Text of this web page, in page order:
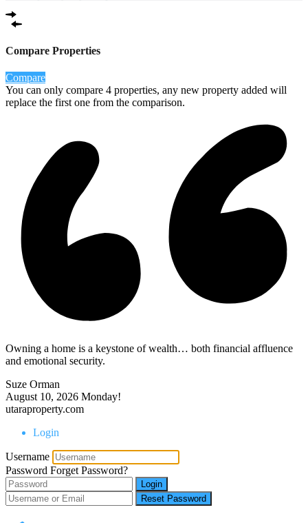
Compare Properties
Compare
You can only compare 4 properties, any new property added will
replace the first one from the comparison.
Owning a home is a keystone of wealth… both financial affluence
and emotional security.
Suze Orman
August 10, 2026 Monday!
utaraproperty.com
Login
Username
Password Forget Password?
Login
Reset Password